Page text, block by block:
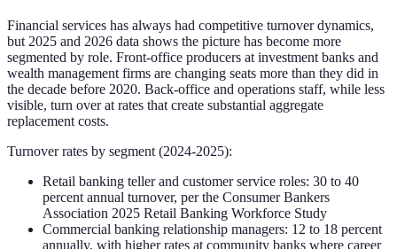
Financial services has always had competitive turnover dynamics,
but 2025 and 2026 data shows the picture has become more
segmented by role. Front-office producers at investment banks and
wealth management firms are changing seats more than they did in
the decade before 2020. Back-office and operations staff, while less
visible, turn over at rates that create substantial aggregate
replacement costs.
Turnover rates by segment (2024-2025):
Retail banking teller and customer service roles: 30 to 40
percent annual turnover, per the Consumer Bankers
Association 2025 Retail Banking Workforce Study
Commercial banking relationship managers: 12 to 18 percent
annually, with higher rates at community banks where career